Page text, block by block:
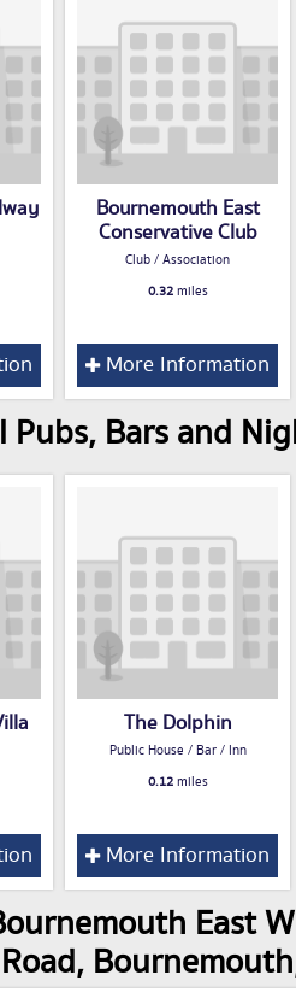
Bournemouth East
Conservative Club
Club / Association
0.32miles
More Information
Pubs, Bars and
The Dolphin
Public House / Bar / Inn
0.12miles
More Information
East